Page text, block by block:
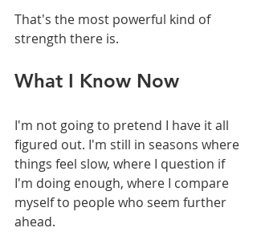
That's the most powerful kind of
strength there is.
What I Know Now
I'm not going to pretend I have it all
figured out. I'm still in seasons where
things feel slow, where I question if
I'm doing enough, where I compare
myself to people who seem further
ahead.